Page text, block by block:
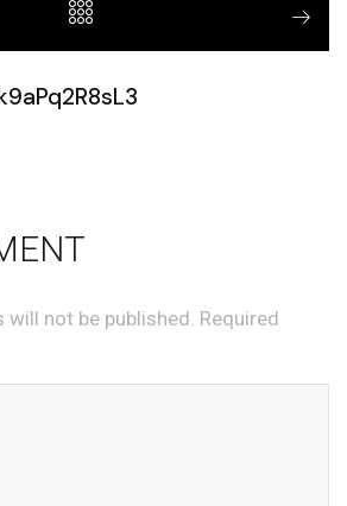
will not be published. Required